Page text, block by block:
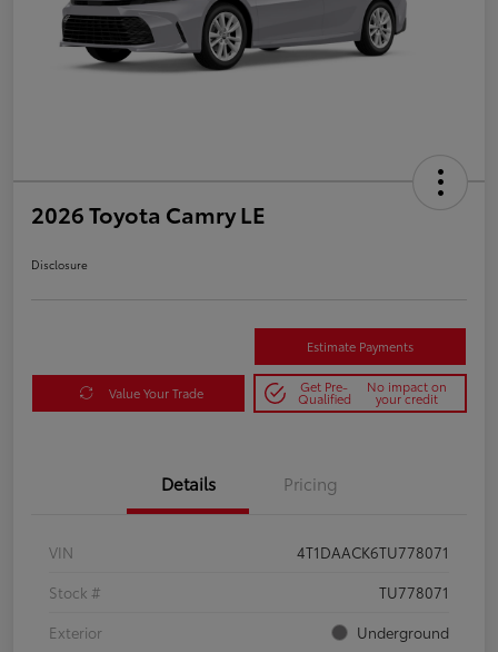
2026 Toyota Camry LE
Disclosure
Estimate Payments
Value Your Trade Get Pre-
Qualified
No impact on
your credit
Details Pricing
VIN
4T1DAACK6TU778071
Stock #
TU778071
Exterior
Underground